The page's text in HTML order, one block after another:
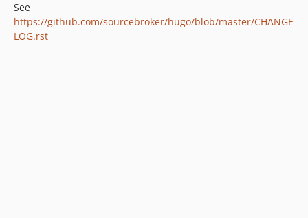
See
https://github.com/sourcebroker/hugo/blob/master/CHANGE
LOG.rst